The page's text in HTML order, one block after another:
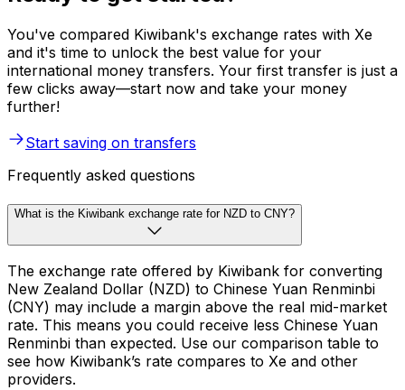
You've compared Kiwibank's exchange rates with Xe
and it's time to unlock the best value for your
international money transfers. Your first transfer is just a
few clicks away—start now and take your money
further!
Start saving on transfers
Frequently asked questions
What is the Kiwibank exchange rate for NZD to CNY?
The exchange rate offered by Kiwibank for converting
New Zealand Dollar (NZD) to Chinese Yuan Renminbi
(CNY) may include a margin above the real mid-market
rate. This means you could receive less Chinese Yuan
Renminbi than expected. Use our comparison table to
see how Kiwibank’s rate compares to Xe and other
providers.